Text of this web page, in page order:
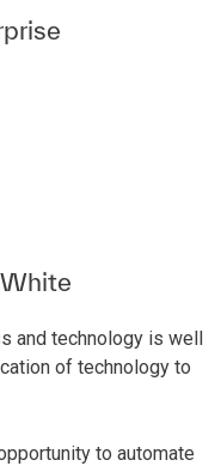
and technology is well
of technology to
to automate